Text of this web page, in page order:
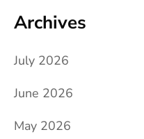
Archives
July 2026
June 2026
May 2026